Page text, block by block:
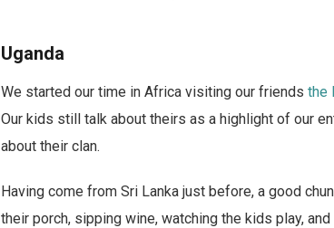
Uganda
We started our time in Africa visiting our friends the
Our kids still talk about theirs as a highlight of our
about their clan.
Having come from Sri Lanka just before, a good
their porch, sipping wine, watching the kids play,